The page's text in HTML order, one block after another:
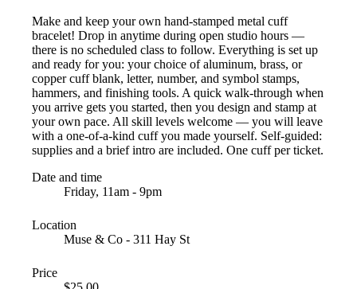
Make and keep your own hand-stamped metal cuff
bracelet! Drop in anytime during open studio hours —
there is no scheduled class to follow. Everything is set up
and ready for you: your choice of aluminum, brass, or
copper cuff blank, letter, number, and symbol stamps,
hammers, and finishing tools. A quick walk-through when
you arrive gets you started, then you design and stamp at
your own pace. All skill levels welcome — you will leave
with a one-of-a-kind cuff you made yourself. Self-guided:
supplies and a brief intro are included. One cuff per ticket.
Date and time
Friday, 11am - 9pm
Location
Muse & Co - 311 Hay St
Price